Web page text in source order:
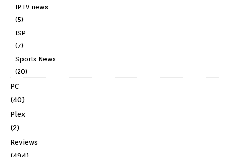
IPTV news
(5)
ISP
(7)
Sports News
(20)
PC
(40)
Plex
(2)
Reviews